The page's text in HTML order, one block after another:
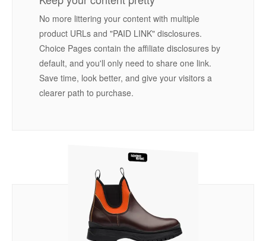
No more littering your content with multiple
product URLs and "PAID LINK" disclosures.
Choice Pages contain the affiliate disclosures by
default, and you'll only need to share one link.
Save time, look better, and give your visitors a
clearer path to purchase.